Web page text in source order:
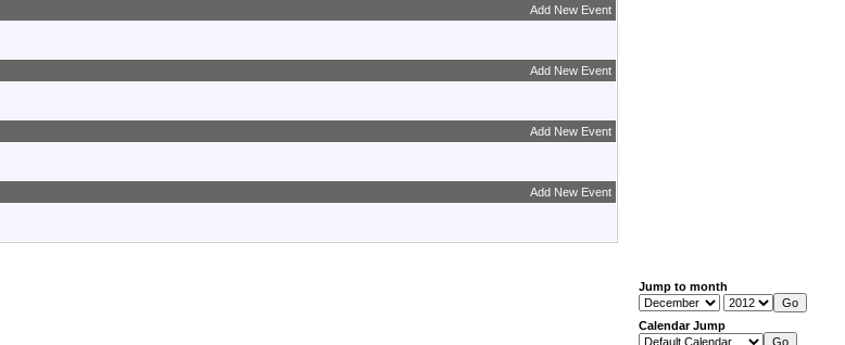
Add New Event
Add New Event
Add New Event
Add New Event
Jump to month
Calendar Jump